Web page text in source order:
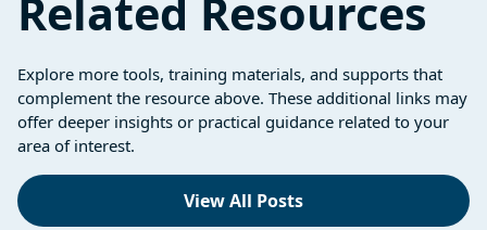
Related Resources
Explore more tools, training materials, and supports that
complement the resource above. These additional links may
offer deeper insights or practical guidance related to your
area of interest.
View All Posts